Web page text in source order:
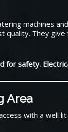
machines
quality. They
for safety.
Area
with a well